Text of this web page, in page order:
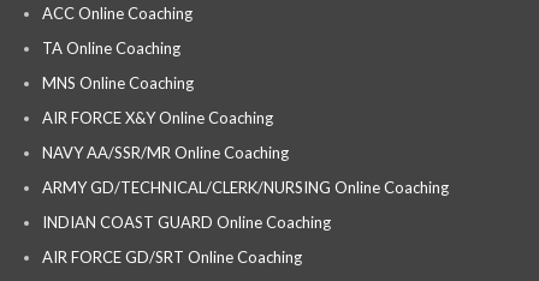
ACC Online Coaching
TA Online Coaching
MNS Online Coaching
AIR FORCE X&Y Online Coaching
NAVY AA/SSR/MR Online Coaching
ARMY GD/TECHNICAL/CLERK/NURSING Online Coaching
INDIAN COAST GUARD Online Coaching
AIR FORCE GD/SRT Online Coaching